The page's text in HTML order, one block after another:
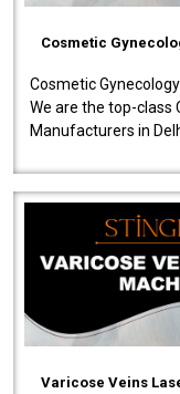
Cosmetic
Cosmetic
We are the top-class
Manufacturers in
Varicose Veins